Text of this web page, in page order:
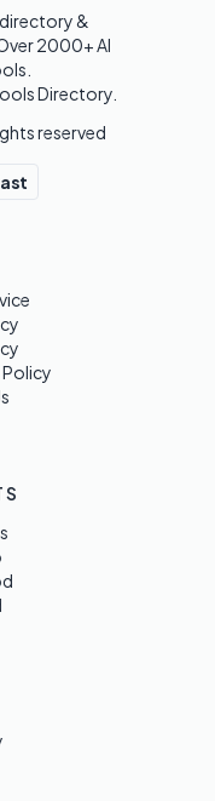
&
2000+ AI
Directory.
reserved